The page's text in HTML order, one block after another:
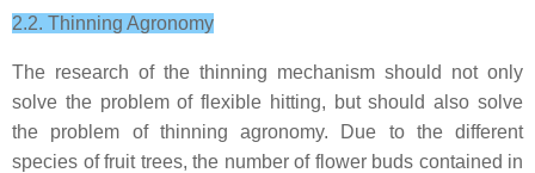
2.2. Thinning Agronomy
The research of the thinning mechanism should not only
solve the problem of flexible hitting, but should also solve
the problem of thinning agronomy. Due to the different
species of fruit trees, the number of flower buds contained in